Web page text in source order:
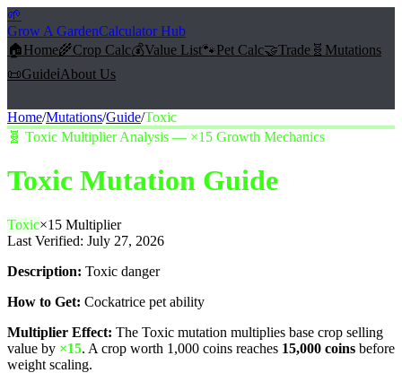
🌱
Grow A GardenCalculator Hub
🏠Home🌾Crop Calc💰Value List🐾Pet Calc🤝Trade 🧬 Mutations
📜Guideℹ️About Us
Home/Mutations/Guide/Toxic
🧬 Toxic Multiplier Analysis — ×15 Growth Mechanics
Toxic Mutation Guide
Toxic×15 Multiplier
Last Verified: July 27, 2026
Description: Toxic danger
How to Get: Cockatrice pet ability
Multiplier Effect: The Toxic mutation multiplies base crop selling
value by ×15. A crop worth 1,000 coins reaches 15,000 coins before
weight scaling.